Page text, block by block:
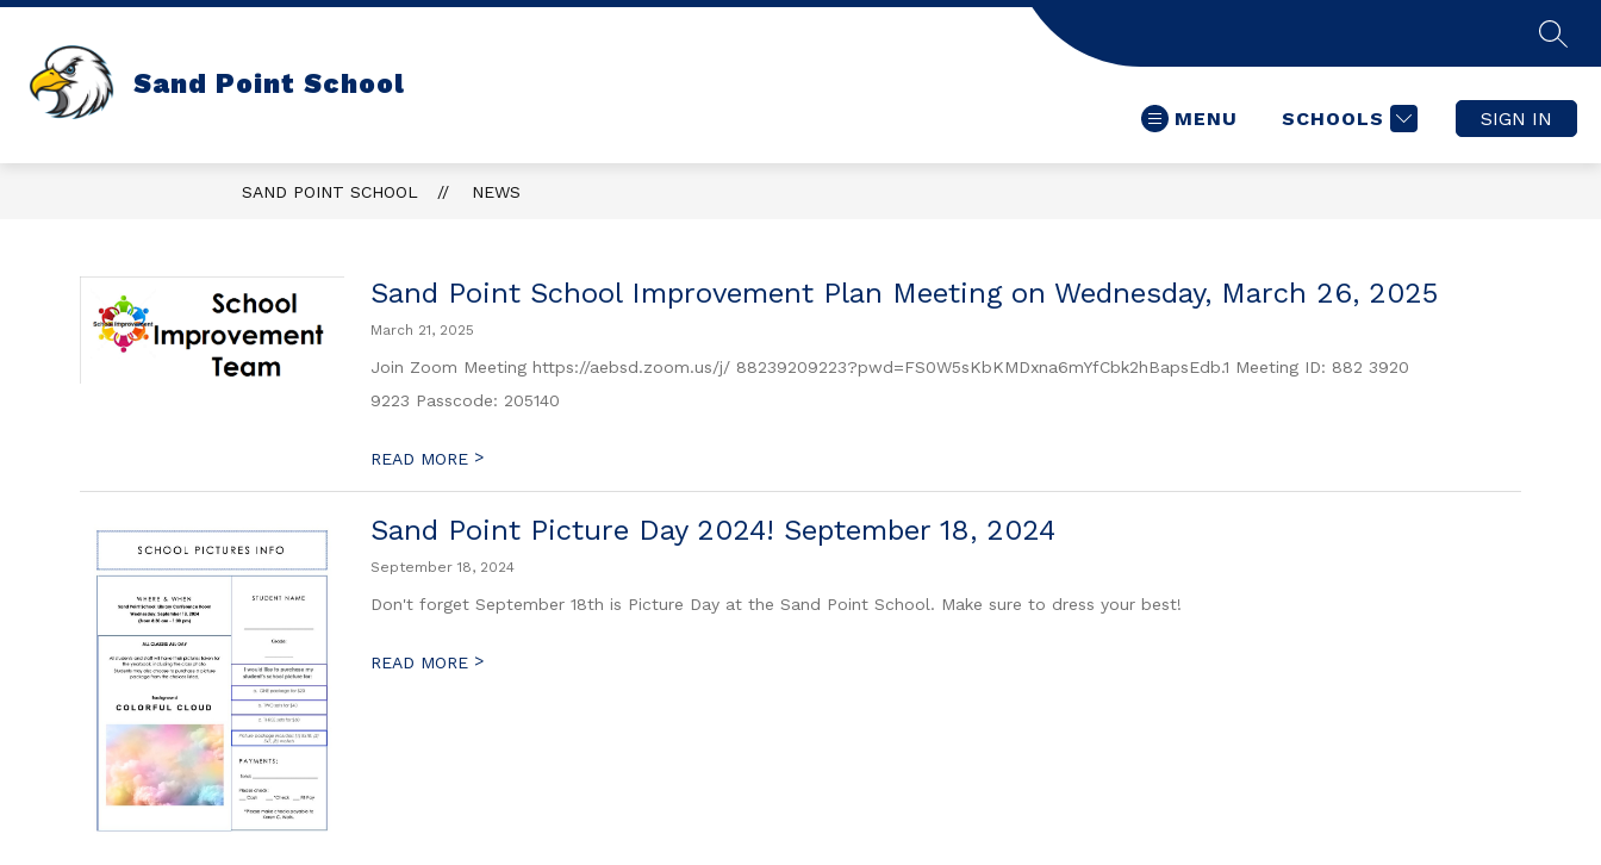
Skip
content
Sand Point School
MENU SCHOOLS SIGN IN
SAND POINT SCHOOL NEWS
Sand Point School Improvement Plan Meeting on Wednesday, March 26, 2025
March 21, 2025
Join Zoom Meeting https://aebsd.zoom.us/j/ 88239209223?pwd=FS0W5sKbKMDxna6mYfCbk2hBapsEdb.1 Meeting ID: 882 3920
9223 Passcode: 205140
READ MORE >
Sand Point Picture Day 2024! September 18, 2024
September 18, 2024
Don't forget September 18th is Picture Day at the Sand Point School. Make sure to dress your best!
READ MORE >